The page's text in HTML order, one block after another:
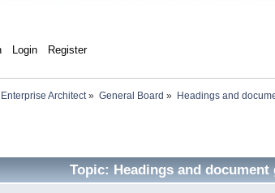
Login Register
Enterprise Architect» General Board » Headings and
Topic: Headings and